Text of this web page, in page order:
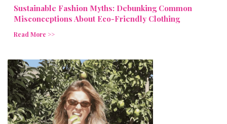
Sustainable Fashion Myths: Debunking Common
Misconceptions About Eco-Friendly Clothing
Read More >>